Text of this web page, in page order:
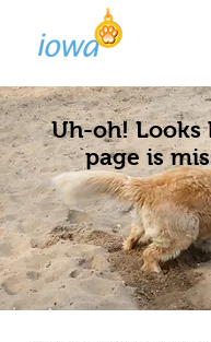
Uh-oh! Looks
page is